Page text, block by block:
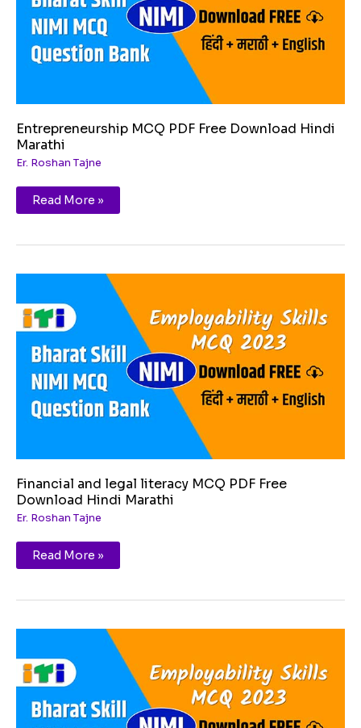
Entrepreneurship MCQ PDF Free Download Hindi
Marathi
Er. Roshan Tajne
Read More »
Financial and legal literacy MCQ PDF Free
Download Hindi Marathi
Er. Roshan Tajne
Financial
legal
literacy
MCQ
PDF
Free
Download
Hindi
Marathi
Read More »
Diversity
Inclusion
MCQ
PDF
Free
Download
Hindi
Marathi